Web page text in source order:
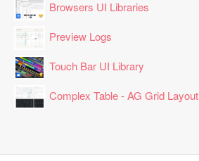
Browsers UI Libraries
Preview Logs
Touch Bar UI Library
Complex Table - AG Grid Layout